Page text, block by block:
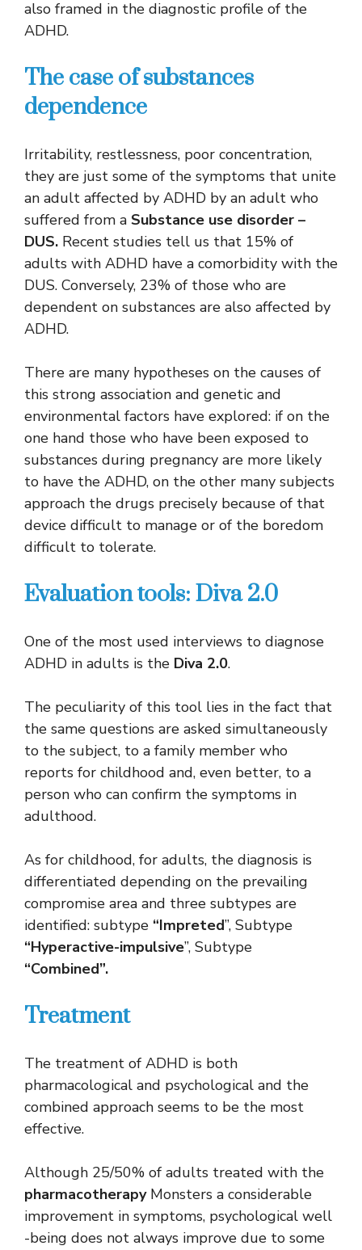
also framed in the diagnostic profile of the
ADHD.
The case of substances
dependence
Irritability, restlessness, poor concentration,
they are just some of the symptoms that unite
an adult affected by ADHD by an adult who
suffered from a Substance use disorder –
DUS. Recent studies tell us that 15% of
adults with ADHD have a comorbidity with the
DUS. Conversely, 23% of those who are
dependent on substances are also affected by
ADHD.
There are many hypotheses on the causes of
this strong association and genetic and
environmental factors have explored: if on the
one hand those who have been exposed to
substances during pregnancy are more likely
to have the ADHD, on the other many subjects
approach the drugs precisely because of that
device difficult to manage or of the boredom
difficult to tolerate.
Evaluation tools: Diva 2.0
One of the most used interviews to diagnose
ADHD in adults is the Diva 2.0.
The peculiarity of this tool lies in the fact that
the same questions are asked simultaneously
to the subject, to a family member who
reports for childhood and, even better, to a
person who can confirm the symptoms in
adulthood.
As for childhood, for adults, the diagnosis is
differentiated depending on the prevailing
compromise area and three subtypes are
identified: subtype “Impreted”, Subtype
“Hyperactive-impulsive”, Subtype
“Combined”.
Treatment
The treatment of ADHD is both
pharmacological and psychological and the
combined approach seems to be the most
effective.
Although 25/50% of adults treated with the
pharmacotherapyMonsters a considerable
improvement in symptoms, psychological well
-being does not always improve due to some